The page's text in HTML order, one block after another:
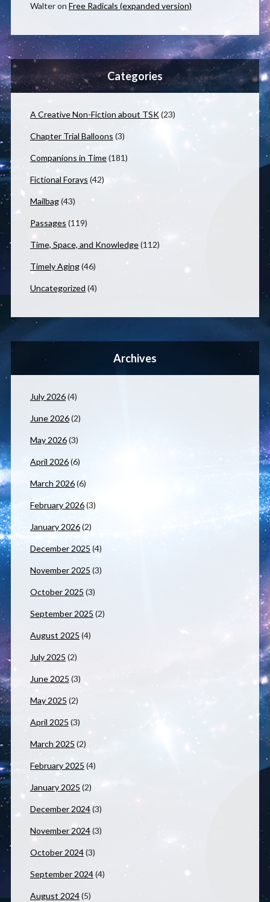
Walteron Free Radicals (expanded version)
Categories
A Creative Non-Fiction about TSK(23)
Chapter Trial Balloons (3)
Companions in Time(181)
Fictional Forays (42)
Mailbag(43)
Passages (119)
Time, Space, and Knowledge(112)
Timely Aging(46)
Uncategorized (4)
Archives
July 2026(4)
June 2026(2)
May 2026(3)
April 2026(6)
March 2026(6)
February 2026(3)
January 2026(2)
December 2025 (4)
November 2025 (3)
October 2025 (3)
September 2025 (2)
August 2025 (4)
July 2025 (2)
June 2025 (3)
May 2025 (2)
April 2025 (3)
March 2025 (2)
February 2025 (4)
January 2025 (2)
December 2024(3)
November 2024(3)
October 2024(3)
September 2024(4)
August 2024(5)